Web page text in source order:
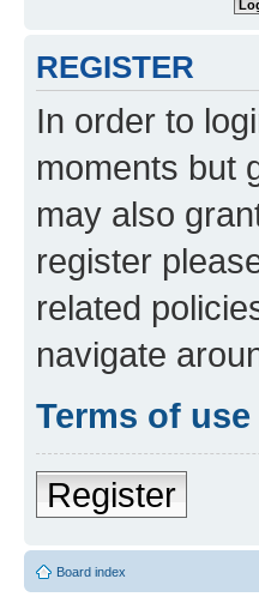
REGISTER
In order to
moments but
may also
register
related
navigate
Terms of use
Register
Board index